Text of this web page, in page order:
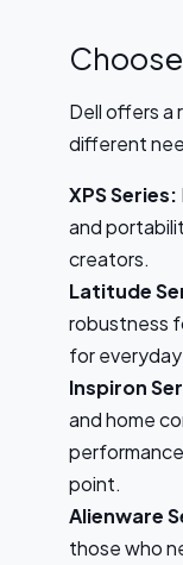
Dell offers a
different
XPS Series:
and
creators.
Latitude
robustness
for
Inspiron
and home
point.
Alienware
those who